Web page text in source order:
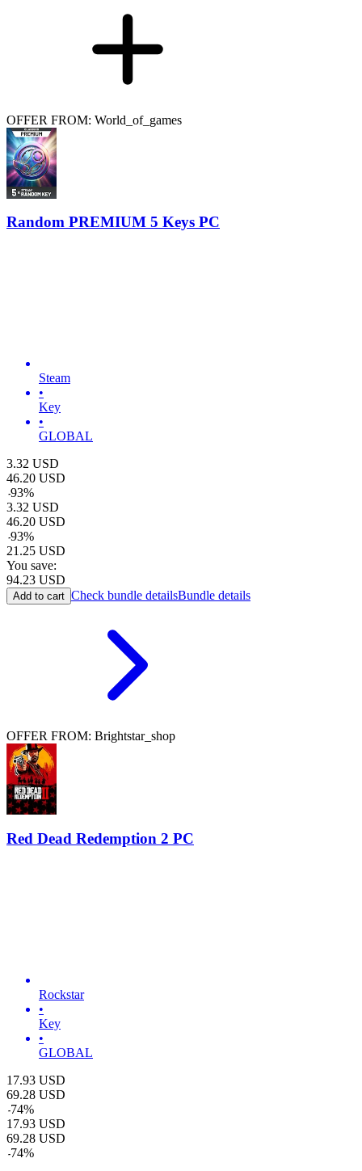
OFFER FROM: World_of_games
Random PREMIUM 5 Keys PC
Steam
•
Key
•
GLOBAL
3.32 USD
46.20 USD
-93%
3.32 USD
46.20 USD
-93%
21.25 USD
You save:
94.23 USD
Add to cart Check bundle detailsBundle details
OFFER FROM: Brightstar_shop
Red Dead Redemption 2 PC
Rockstar
•
Key
•
GLOBAL
17.93 USD
69.28 USD
-74%
17.93 USD
69.28 USD
-74%